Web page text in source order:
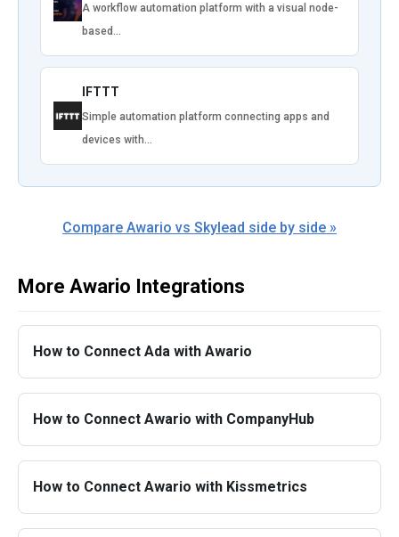
A workflow automation platform with a visual node-
based…
IFTTT
Simple automation platform connecting apps and
devices with…
Compare Awario vs Skylead side by side »
More Awario Integrations
How to Connect Ada with Awario
How to Connect Awario with CompanyHub
How to Connect Awario with Kissmetrics